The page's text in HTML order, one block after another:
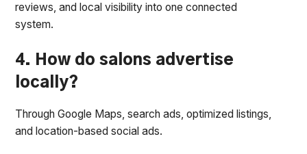
reviews, and local visibility into one connected
system.
4. How do salons advertise
locally?
Through Google Maps, search ads, optimized listings,
and location-based social ads.